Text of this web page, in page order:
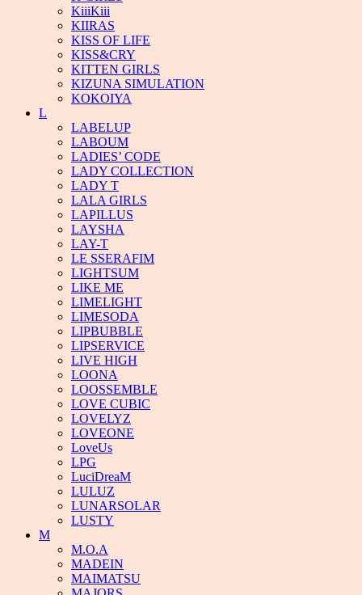
KiiiKiii
KIIRAS
KISS OF LIFE
KISS&CRY
KITTEN GIRLS
KIZUNA SIMULATION
KOKOIYA
L
LABELUP
LABOUM
LADIES’ CODE
LADY COLLECTION
LADY T
LALA GIRLS
LAPILLUS
LAYSHA
LAY-T
LE SSERAFIM
LIGHTSUM
LIKE ME
LIMELIGHT
LIMESODA
LIPBUBBLE
LIPSERVICE
LIVE HIGH
LOONA
LOOSSEMBLE
LOVE CUBIC
LOVELYZ
LOVEONE
LoveUs
LPG
LuciDreaM
LULUZ
LUNARSOLAR
LUSTY
M
M.O.A
MADEIN
MAIMATSU